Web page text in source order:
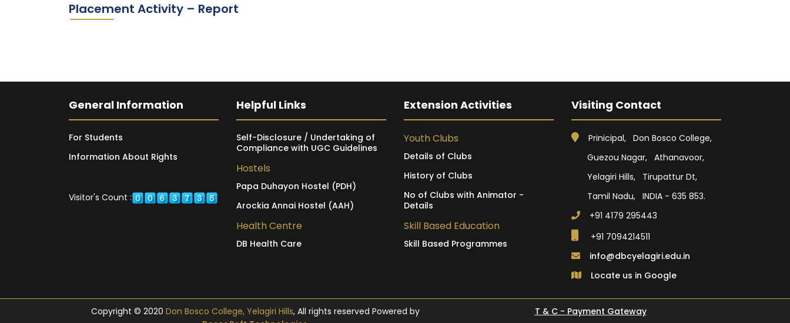
Placement Activity – Report
General Information
For Students
Information About Rights
Visitor's Count :
Helpful Links
Self-Disclosure / Undertaking of
Compliance with UGC Guidelines
Hostels
Papa Duhayon Hostel (PDH)
Arockia Annai Hostel (AAH)
Health Centre
DB Health Care
Extension Activities
Youth Clubs
Details of Clubs
History of Clubs
No of Clubs with Animator -
Details
Skill Based Education
Skill Based Programmes
Visiting Contact
Prinicipal, Don Bosco College,
Guezou Nagar, Athanavoor,
Yelagiri Hills, Tirupattur Dt,
Tamil Nadu, INDIA - 635 853.
+91 4179 295443
+91 7094214511
info@dbcyelagiri.edu.in
Locate us in Google
Copyright © 2020 Don Bosco College, Yelagiri Hills, All rights reserved Powered by
T & C - Payment Gateway